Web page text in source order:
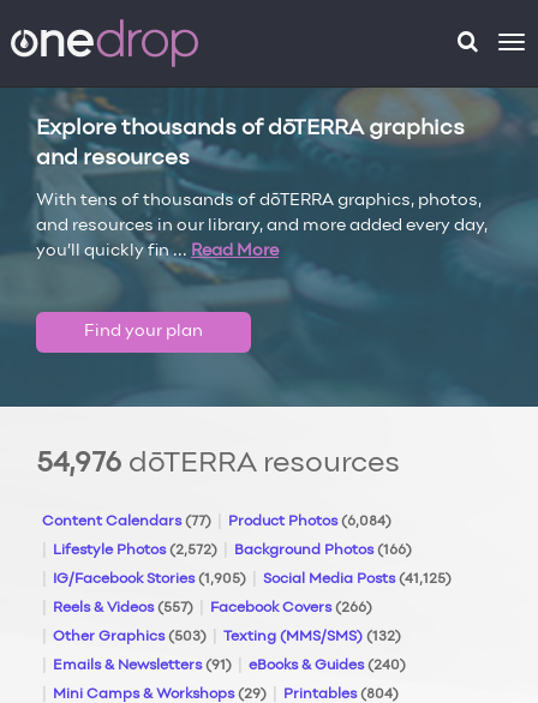
Explore thousands of dōTERRA graphics
and resources
With tens of thousands of dōTERRA graphics, photos,
and resources in our library, and more added every day,
you’ll quickly fin ... Read More
Find your plan
54,976 dōTERRA resources
Content Calendars(77) Product Photos(6,084)
Lifestyle Photos(2,572) Background Photos(166)
IG/Facebook Stories(1,905) Social Media Posts(41,125)
Reels & Videos(557) Facebook Covers(266)
Other Graphics(503) Texting (MMS/SMS) (132)
Emails & Newsletters(91) eBooks & Guides(240)
Mini Camps & Workshops(29) Printables(804)